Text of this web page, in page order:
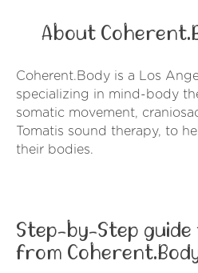
About
Coherent.Body is a Los
specializing in mind-body
somatic movement,
Tomatis sound therapy, to
their bodies.
Step-by-Step
from